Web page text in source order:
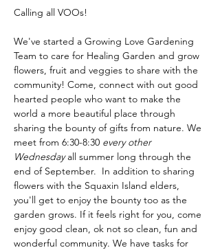
Calling all VOOs!
We've started a Growing Love Gardening
Team to care for Healing Garden and grow
flowers, fruit and veggies to share with the
community! Come, connect with out good
hearted people who want to make the
world a more beautiful place through
sharing the bounty of gifts from nature. We
meet from 6:30-8:30 every other
Wednesday all summer long through the
end of September.  In addition to sharing
flowers with the Squaxin Island elders,
you'll get to enjoy the bounty too as the
garden grows. If it feels right for you, come
enjoy good clean, ok not so clean, fun and
wonderful community. We have tasks for